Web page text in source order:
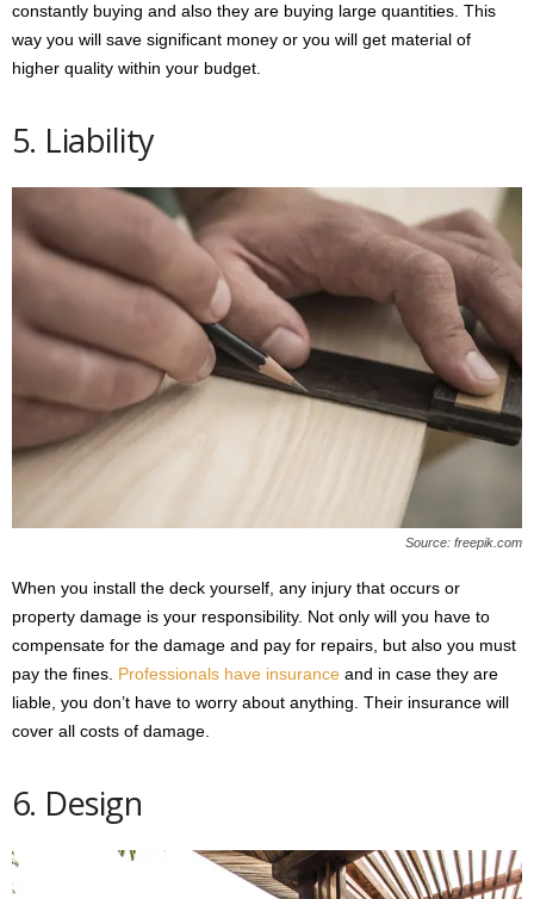
constantly buying and also they are buying large quantities. This
way you will save significant money or you will get material of
higher quality within your budget.
5. Liability
Source: freepik.com
When you install the deck yourself, any injury that occurs or
property damage is your responsibility. Not only will you have to
compensate for the damage and pay for repairs, but also you must
pay the fines. Professionals have insurance and in case they are
liable, you don’t have to worry about anything. Their insurance will
cover all costs of damage.
6. Design